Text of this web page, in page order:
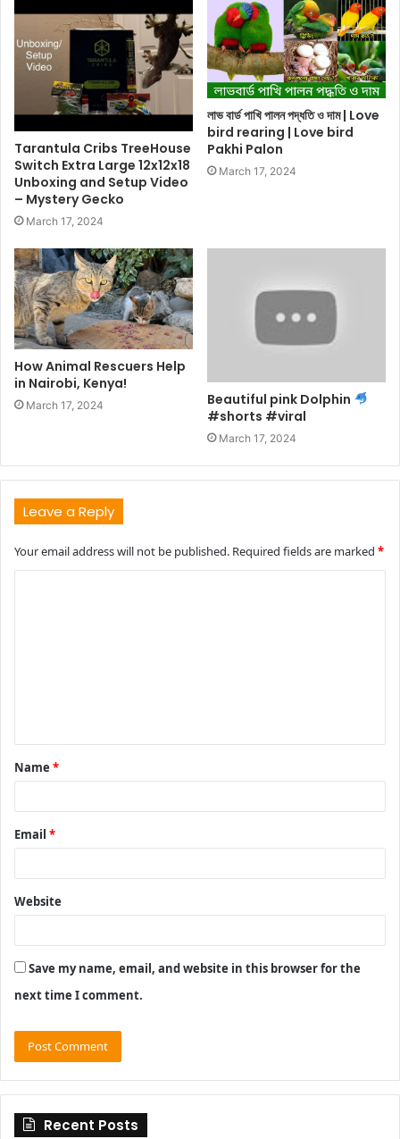
Tarantula Cribs TreeHouse
Switch Extra Large 12x12x18
Unboxing and Setup Video
– Mystery Gecko
March 17, 2024
লাভ বার্ড পাখি পালন পদ্ধতি ও দাম | Love
bird rearing | Love bird
Pakhi Palon
March 17, 2024
How Animal Rescuers Help
in Nairobi, Kenya!
March 17, 2024
Beautiful pink Dolphin
#shorts #viral
March 17, 2024
Leave a Reply
Your email address will not be published. Required fields are marked *
t
*
Name *
Email *
Website
Save my name, email, and website in this browser for the
next time I comment.
Recent Posts